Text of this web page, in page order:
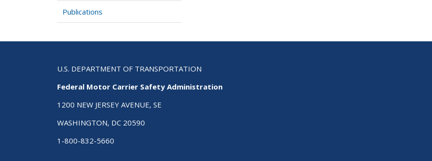
Publications
U.S. DEPARTMENT OF TRANSPORTATION
Federal Motor Carrier Safety Administration
1200 NEW JERSEY AVENUE, SE
WASHINGTON, DC 20590
1-800-832-5660